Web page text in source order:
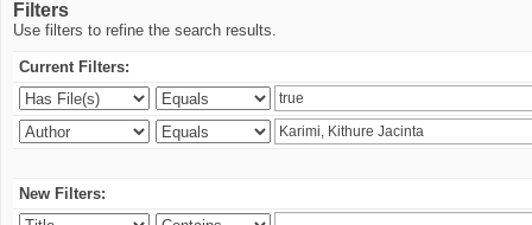
Filters
Use filters to refine the search results.
Current Filters:
New Filters: